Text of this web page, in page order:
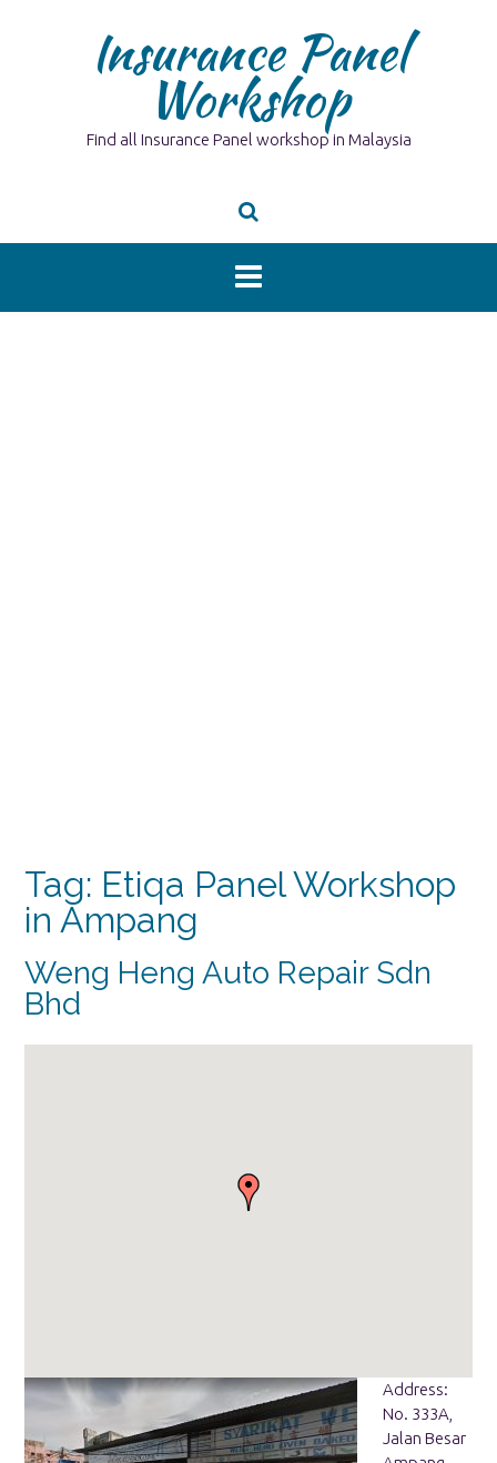
Insurance Panel
Workshop
Find all Insurance Panel workshop in Malaysia
Tag: Etiqa Panel Workshop
in Ampang
Weng Heng Auto Repair Sdn
Bhd
Address:
No. 333A,
Jalan Besar